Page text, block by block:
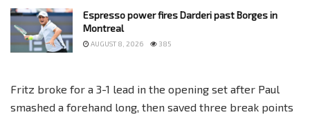
Espresso power fires Darderi past Borges in
Montreal
AUGUST 8, 2026 385
Fritz broke for a 3-1 lead in the opening set after Paul
smashed a forehand long, then saved three break points